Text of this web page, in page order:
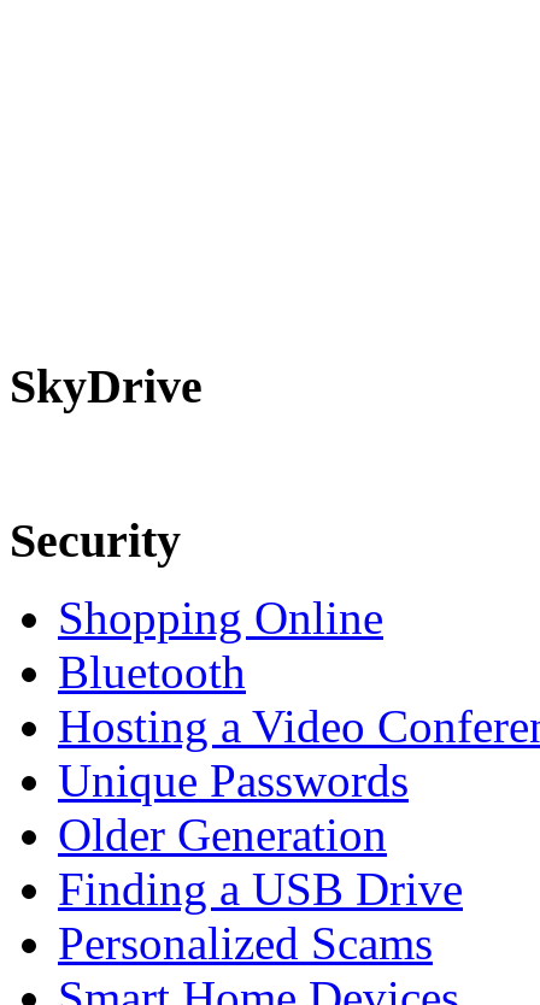
SkyDrive
Security
Shopping Online
Bluetooth
Hosting a Video
Unique Passwords
Older Generation
Finding a USB Drive
Personalized Scams